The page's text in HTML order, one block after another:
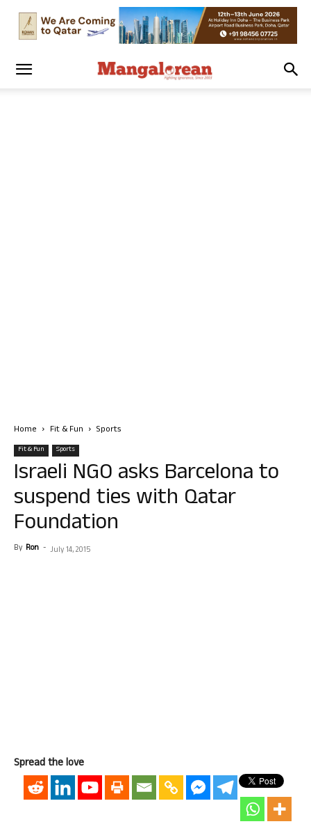
Home Fit & Fun Sports
Fit & Fun Sports
Israeli NGO asks Barcelona to
suspend ties with Qatar
Foundation
By Ron - July 14, 2015
Spread the love